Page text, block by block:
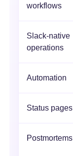
workflows
Slack-native
operations
Automation
Status pages
Postmortems